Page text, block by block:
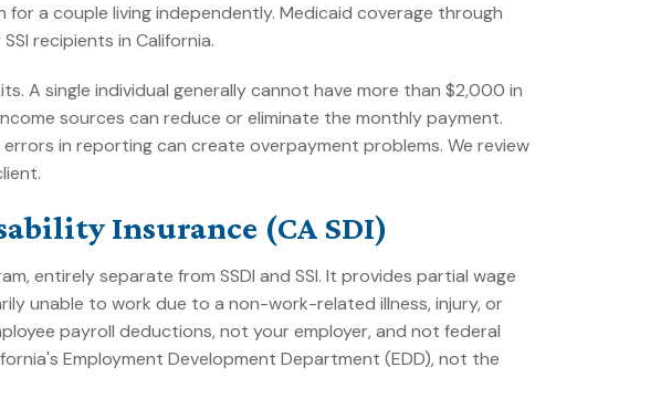
a couple living independently. Medicaid coverage through
recipients in California.
A single individual generally cannot have more than $2,000 in
sources can reduce or eliminate the monthly payment.
errors in reporting can create overpayment problems. We review
Insurance (CA SDI)
entirely separate from SSDI and SSI. It provides partial wage
unable to work due to a non-work-related illness, injury, or
payroll deductions, not your employer, and not federal
Employment Development Department (EDD), not the